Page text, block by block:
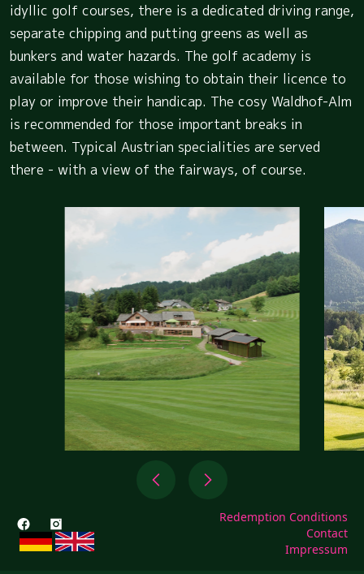
idyllic golf courses, there is a dedicated driving range,
separate chipping and putting greens as well as
bunkers and water hazards. The golf academy is
available for those wishing to obtain their licence to
play or improve their handicap. The cosy Waldhof-Alm
is recommended for those important breaks in
between. Typical Austrian specialities are served
there - with a view of the fairways, of course.
Redemption Conditions
Contact
Impressum